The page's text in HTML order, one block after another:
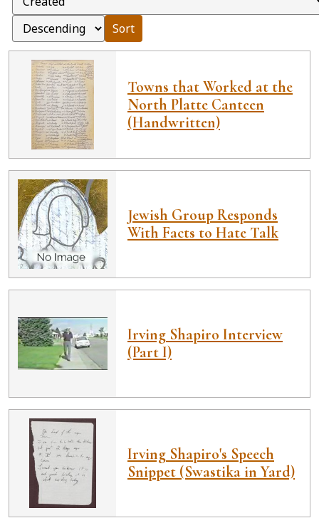
Sort
Towns that Worked at the
North Platte Canteen
(Handwritten)
Jewish Group Responds
With Facts to Hate Talk
Irving Shapiro Interview
(Part I)
Irving Shapiro's Speech
Snippet (Swastika in Yard)